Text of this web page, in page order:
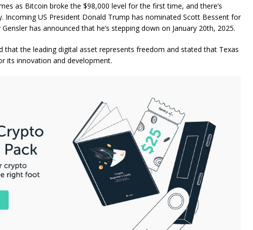
as Bitcoin broke the $98,000 level for the first time, and there’s
Incoming US President Donald Trump has nominated Scott Bessent for
Gensler has announced that he’s stepping down on January 20th, 2025.
that the leading digital asset represents freedom and stated that Texas
its innovation and development.